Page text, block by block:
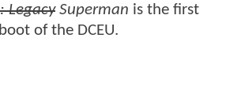
Legacy Superman is the first
of the DCEU.